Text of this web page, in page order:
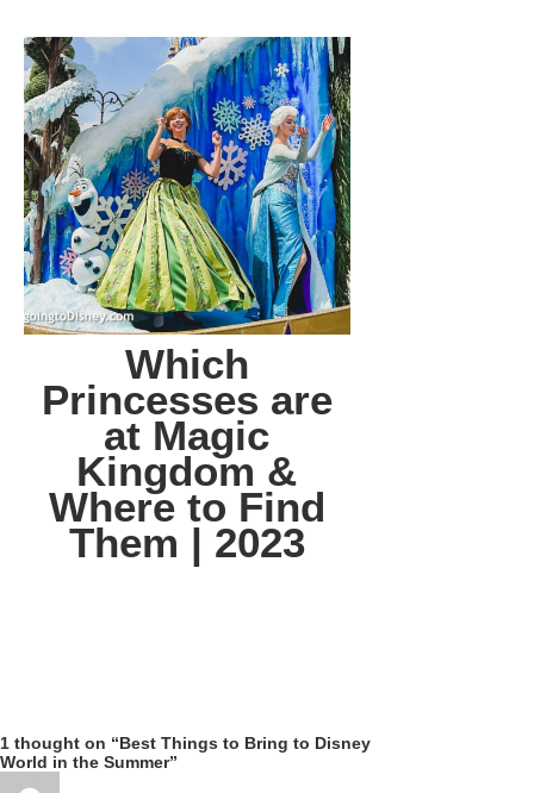
Which
Princesses are
at Magic
Kingdom &
Where to Find
Them | 2023
1 thought on “Best Things to Bring to Disney
World in the Summer”